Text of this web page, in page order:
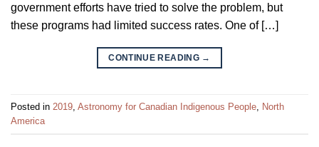
government efforts have tried to solve the problem, but
these programs had limited success rates. One of […]
CONTINUE READING →
Posted in 2019 Astronomy for Canadian Indigenous People North
America